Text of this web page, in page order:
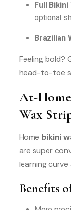
Full Bikini
optional
Brazilian
Feeling bold?
head-to-toe
At-
Wax
Home bikini
are super
learning curve
Benefits